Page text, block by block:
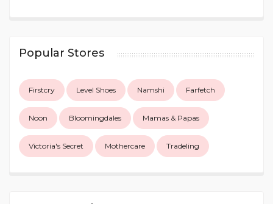
Popular Stores
Firstcry Level Shoes Namshi Farfetch
Noon Bloomingdales Mamas & Papas
Victoria's Secret Mothercare Tradeling